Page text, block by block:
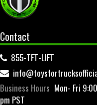
Contact
855-TFT-LIFT
Business Hours Mon- Fri
pm PST